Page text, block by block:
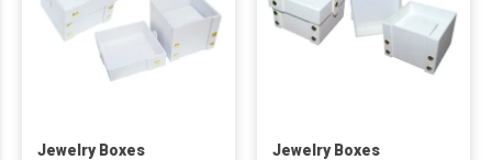
Jewelry Boxes Jewelry Boxes